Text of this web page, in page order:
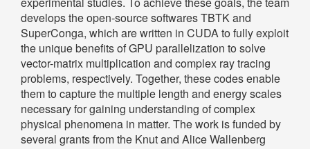
develops the open-source softwares TBTK and
SuperConga, which are written in CUDA to fully exploit
the unique benefits of GPU parallelization to solve
vector-matrix multiplication and complex ray tracing
problems, respectively. Together, these codes enable
them to capture the multiple length and energy scales
necessary for gaining understanding of complex
physical phenomena in matter. The work is funded by
several grants from the Knut and Alice Wallenberg